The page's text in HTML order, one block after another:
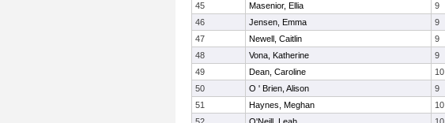
45
Masenior, Ellia 9
46
Jensen, Emma 9
47
Newell, Caitlin 9
48
Vona, Katherine 9
49
Dean, Caroline 10
50
O ' Brien, Alison 9
51
Haynes, Meghan 10